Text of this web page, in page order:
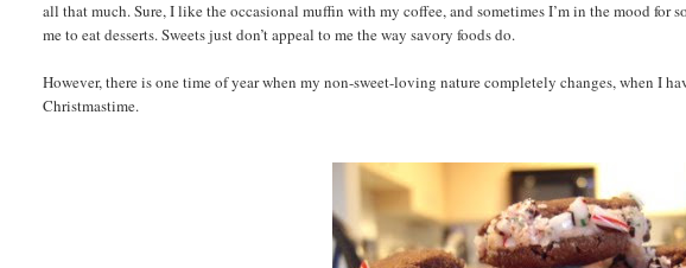
all that much. Sure, I like the occasional muffin with my coffee, and sometimes I’m in the mood for
me to eat desserts. Sweets just don’t appeal to me the way savory foods do.
However, there is one time of year when my non-sweet-loving nature completely changes, when I
Christmastime.